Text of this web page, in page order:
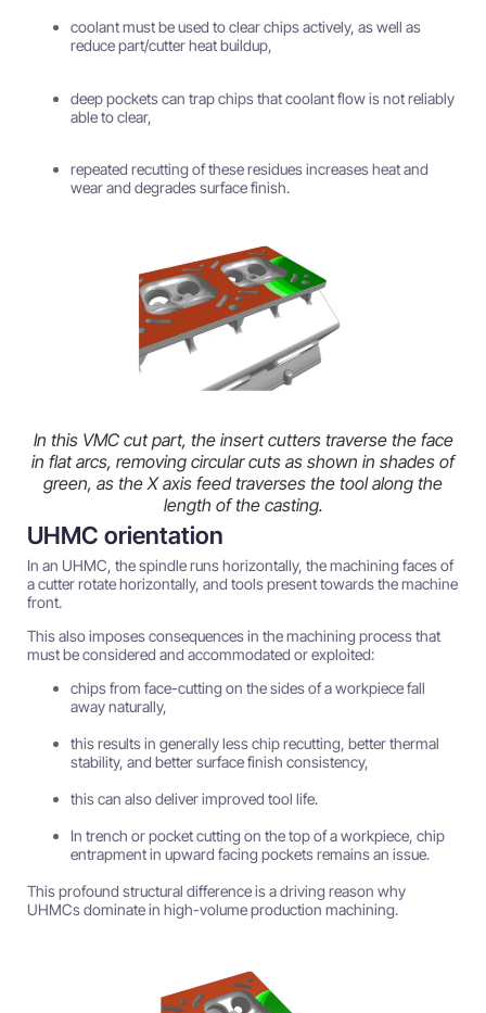
coolant must be used to clear chips actively, as well as
reduce part/cutter heat buildup,
deep pockets can trap chips that coolant flow is not reliably
able to clear,
repeated recutting of these residues increases heat and
wear and degrades surface finish.
In this VMC cut part, the insert cutters traverse the face
in flat arcs, removing circular cuts as shown in shades of
green, as the X axis feed traverses the tool along the
length of the casting.
UHMC orientation
In an UHMC, the spindle runs horizontally, the machining faces of
a cutter rotate horizontally, and tools present towards the machine
front.
This also imposes consequences in the machining process that
must be considered and accommodated or exploited:
chips from face-cutting on the sides of a workpiece fall
away naturally,
this results in generally less chip recutting, better thermal
stability, and better surface finish consistency,
this can also deliver improved tool life.
In trench or pocket cutting on the top of a workpiece, chip
entrapment in upward facing pockets remains an issue.
This profound structural difference is a driving reason why
UHMCs dominate in high-volume production machining.